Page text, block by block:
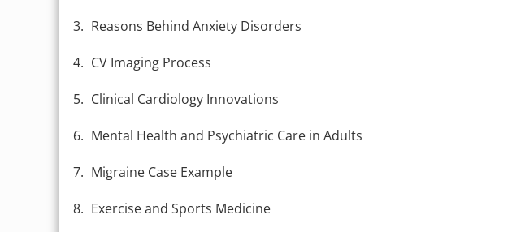
Reasons Behind Anxiety Disorders
CV Imaging Process
Clinical Cardiology Innovations
Mental Health and Psychiatric Care in Adults
Migraine Case Example
Exercise and Sports Medicine